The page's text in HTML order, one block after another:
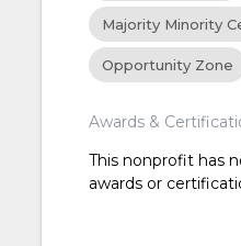
Majority Minority
Opportunity Zone
Awards &
This nonprofit has
awards or